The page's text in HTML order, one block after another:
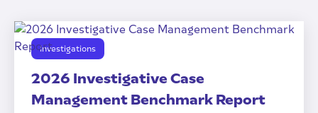
Investigations
2026 Investigative Case
Management Benchmark Report